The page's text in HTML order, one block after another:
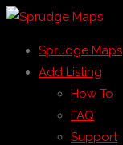
Sprudge Maps
Add Listing
How To
FAQ
Support